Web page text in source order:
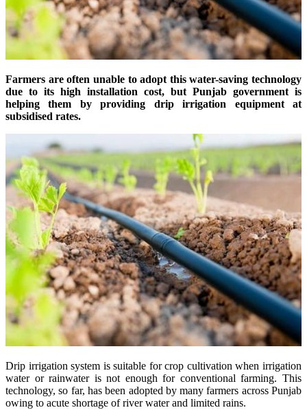
Farmers are often unable to adopt this water-saving technology
due to its high installation cost, but Punjab government is
helping them by providing drip irrigation equipment at
subsidised rates.
Drip irrigation system is suitable for crop cultivation when irrigation
water or rainwater is not enough for conventional farming. This
technology, so far, has been adopted by many farmers across Punjab
owing to acute shortage of river water and limited rains.